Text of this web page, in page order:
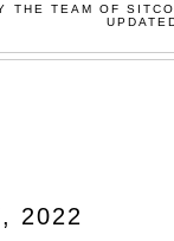
THE TEAM OF
2022